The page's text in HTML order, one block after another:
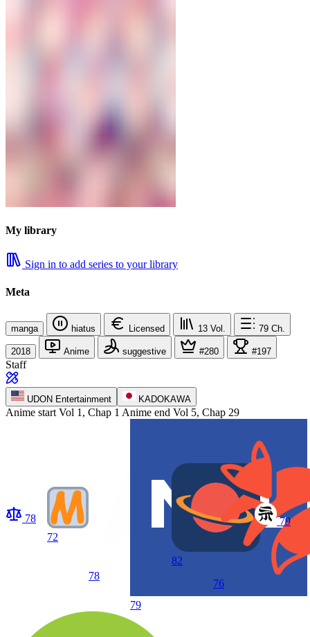
My library
Sign in to add series to your library
Meta
manga hiatus Licensed 13 Vol. 79 Ch.
2018 Anime suggestive #280 #197
Staff
UDON Entertainment KADOKAWA
Anime start Vol 1, Chap 1 Anime end Vol 5, Chap 29
78
72
78
79
82
76
79